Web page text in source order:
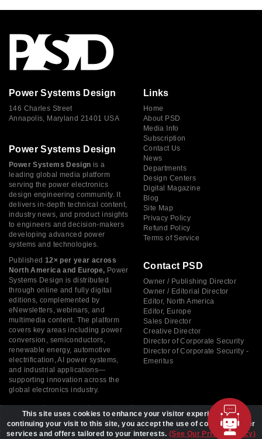
Power Systems Design
146 Charles Street
Annapolis, Maryland 21401 USA
Power Systems Design
Power Systems Design is a
leading global media platform
serving the power electronics
design engineering community. It
delivers in-depth technical content,
industry news, and product insights
to engineers and decision-makers
developing advanced power
systems and technologies.
Published 12× per year across
North America and Europe, Power
Systems Design is distributed
through online and fully digital
editions, complemented by
eNewsletters, webinars, and
multimedia content. The platform
covers key areas including power
conversion, semiconductors,
renewable energy, automotive
electrification, AI power systems,
and industrial applications—
supporting innovation across the
global electronics industry.
Links
Home
About PSD
Media Info
Subscription
Contact Us
News
Departments
Design Centers
Digital Magazine
Blog
Site Map
Privacy Policy
Refund Policy
Terms of Service
Contact PSD
Owner / Publishing Director
Owner / Editorial Director
Editor, North America
Editor, Europe
Sales Director
Creative Director
Director of Corporate Security
Director of Corporate Security -
Emeritus
Copyright © 2026 Power Systems Design, All rights reserved
This site uses cookies to enhance your visitor experience. By
continuing your visit to this site, you accept the use of cookies to offer
services and offers tailored to your interests. (See Our Privacy Policy)